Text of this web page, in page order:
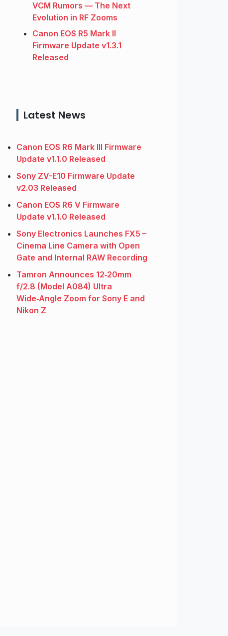
VCM Rumors — The Next
Evolution in RF Zooms
Canon EOS R5 Mark II
Firmware Update v1.3.1
Released
Latest News
Canon EOS R6 Mark III Firmware
Update v1.1.0 Released
Sony ZV-E10 Firmware Update
v2.03 Released
Canon EOS R6 V Firmware
Update v1.1.0 Released
Sony Electronics Launches FX5 –
Cinema Line Camera with Open
Gate and Internal RAW Recording
Tamron Announces 12‑20mm
f/2.8 (Model A084) Ultra
Wide‑Angle Zoom for Sony E and
Nikon Z